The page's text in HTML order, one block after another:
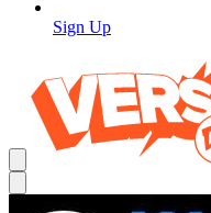
Sign Up